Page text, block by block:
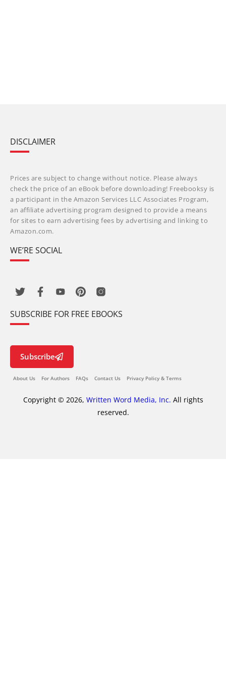
DISCLAIMER
Prices are subject to change without notice. Please always
check the price of an eBook before downloading! Freebooksy is
a participant in the Amazon Services LLC Associates Program,
an affiliate advertising program designed to provide a means
for sites to earn advertising fees by advertising and linking to
Amazon.com.
WE’RE SOCIAL
SUBSCRIBE FOR FREE EBOOKS
Subscribe
About Us For Authors FAQs Contact Us Privacy Policy & Terms
Copyright © 2026, Written Word Media, Inc. All rights
reserved.